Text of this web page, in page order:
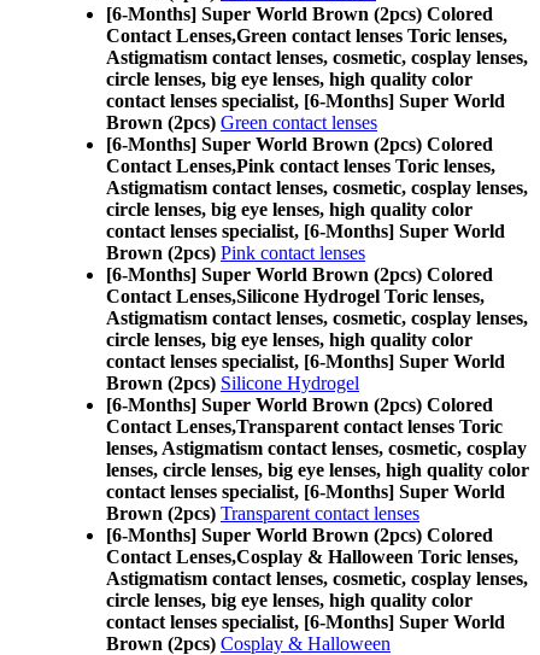
[6-Months] Super World Brown (2pcs) Colored
Contact Lenses,Green contact lenses Toric lenses,
Astigmatism contact lenses, cosmetic, cosplay lenses,
circle lenses, big eye lenses, high quality color
contact lenses specialist, [6-Months] Super World
Brown (2pcs) Green contact lenses
[6-Months] Super World Brown (2pcs) Colored
Contact Lenses,Pink contact lenses Toric lenses,
Astigmatism contact lenses, cosmetic, cosplay lenses,
circle lenses, big eye lenses, high quality color
contact lenses specialist, [6-Months] Super World
Brown (2pcs) Pink contact lenses
[6-Months] Super World Brown (2pcs) Colored
Contact Lenses,Silicone Hydrogel Toric lenses,
Astigmatism contact lenses, cosmetic, cosplay lenses,
circle lenses, big eye lenses, high quality color
contact lenses specialist, [6-Months] Super World
Brown (2pcs) Silicone Hydrogel
[6-Months] Super World Brown (2pcs) Colored
Contact Lenses,Transparent contact lenses Toric
lenses, Astigmatism contact lenses, cosmetic, cosplay
lenses, circle lenses, big eye lenses, high quality color
contact lenses specialist, [6-Months] Super World
Brown (2pcs) Transparent contact lenses
[6-Months] Super World Brown (2pcs) Colored
Contact Lenses,Cosplay & Halloween Toric lenses,
Astigmatism contact lenses, cosmetic, cosplay lenses,
circle lenses, big eye lenses, high quality color
contact lenses specialist, [6-Months] Super World
Brown (2pcs) Cosplay & Halloween